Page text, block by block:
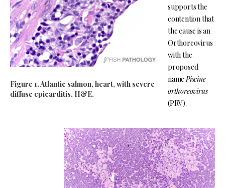
Figure 1. Atlantic salmon, heart, with severe
diffuse epicarditis, H&E.
supports the
contention that
the cause is an
Orthoreovirus
with the
proposed
name Piscine
orthoreovirus
(PRV).